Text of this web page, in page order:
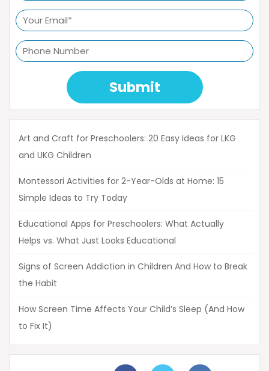
Submit
Art and Craft for Preschoolers: 20 Easy Ideas for LKG
and UKG Children
Montessori Activities for 2-Year-Olds at Home: 15
Simple Ideas to Try Today
Educational Apps for Preschoolers: What Actually
Helps vs. What Just Looks Educational
Signs of Screen Addiction in Children And How to Break
the Habit
How Screen Time Affects Your Child’s Sleep (And How
to Fix It)